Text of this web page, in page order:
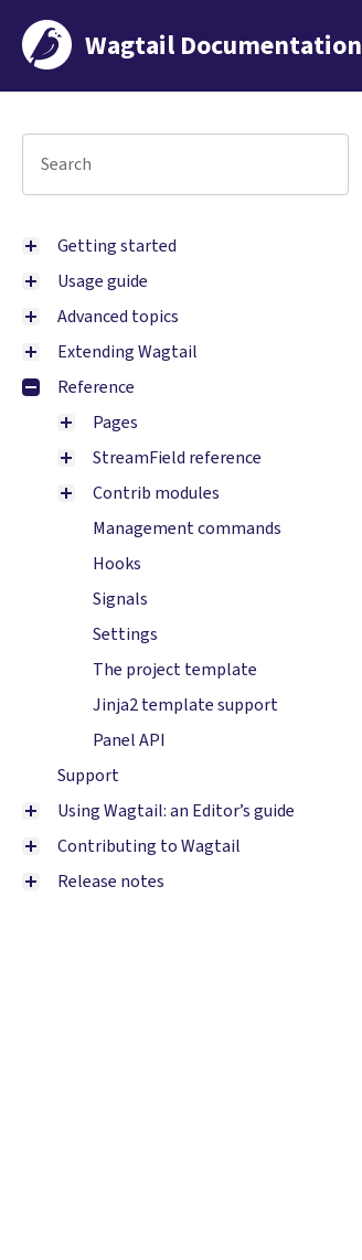
Wagtail Documentation
Getting started
Usage guide
Advanced topics
Extending Wagtail
Reference
Pages
StreamField reference
Contrib modules
Management commands
Hooks
Signals
Settings
The project template
Jinja2 template support
Panel API
Support
Using Wagtail: an Editor’s guide
Contributing to Wagtail
Release notes